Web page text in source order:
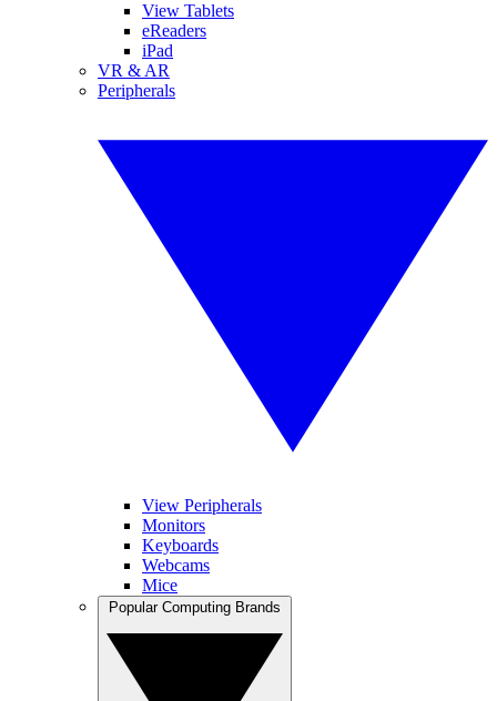
View Tablets
eReaders
iPad
VR & AR
Peripherals
View Peripherals
Monitors
Keyboards
Webcams
Mice